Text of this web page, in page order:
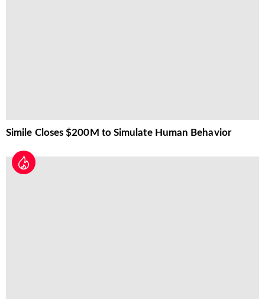
Simile Closes $200M to Simulate Human Behavior